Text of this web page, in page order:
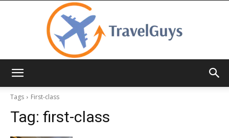
Tags
First-class
Tag: first-class